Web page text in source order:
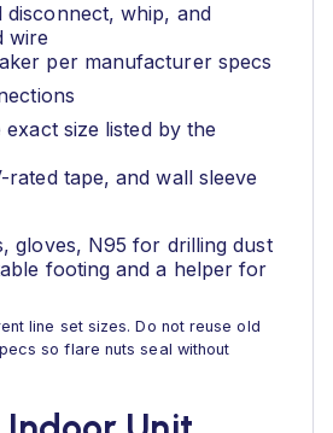
disconnect, whip, and
wire
per manufacturer specs
exact size listed by the
rated tape, and wall sleeve
gloves, N95 for drilling dust
footing and a helper for
line set sizes. Do not reuse old
so flare nuts seal without